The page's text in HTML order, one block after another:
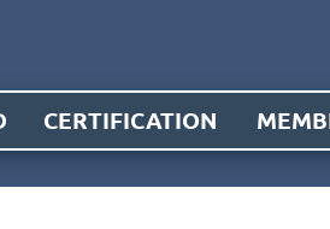
CERTIFICATION